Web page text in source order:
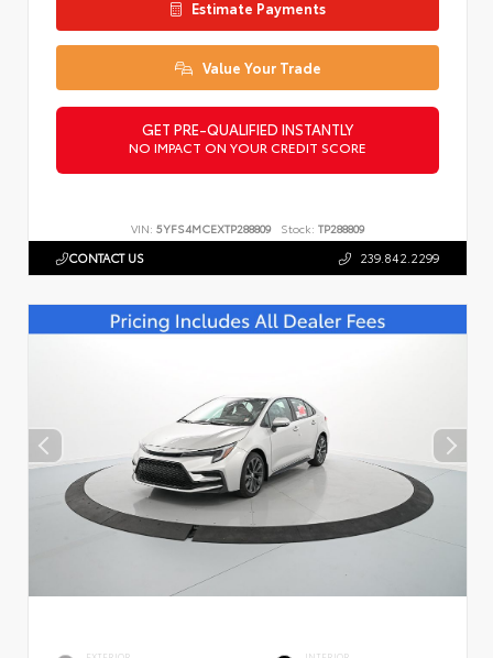
Estimate Payments
Value Your Trade
GET PRE-QUALIFIED INSTANTLY
NO IMPACT ON YOUR CREDIT SCORE
VIN: 5YFS4MCEXTP288809 Stock: TP288809
CONTACT US 239.842.2299